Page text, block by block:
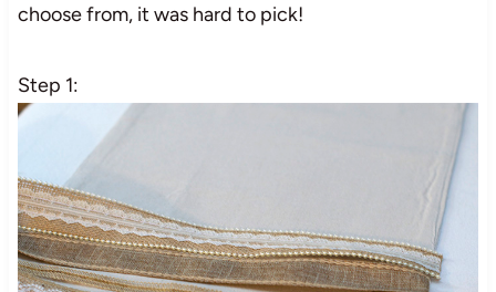
choose from, it was hard to pick!
Step 1: